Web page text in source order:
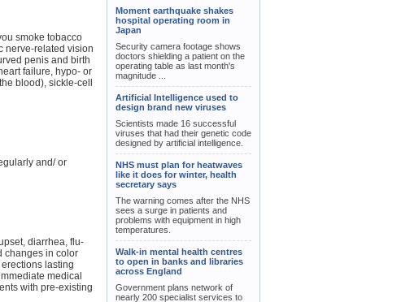
smoke tobacco
nerve-related vision
penis and birth
failure, hypo- or
blood), sickle-cell
and/ or
diarrhea, flu-
changes in color
lasting
medical
with pre-existing
Moment earthquake shakes
hospital operating room in
Japan
Security camera footage shows
doctors shielding a patient on the
operating table as last month's
magnitude ...
Artificial Intelligence used to
design brand new viruses
Scientists made 16 successful
viruses that had their genetic code
designed by artificial intelligence.
NHS must plan for heatwaves
like it does for winter, health
secretary says
The warning comes after the NHS
sees a surge in patients and
problems with equipment in high
temperatures.
Walk-in mental health centres
to open in banks and libraries
across England
Government plans network of
nearly 200 specialist services to